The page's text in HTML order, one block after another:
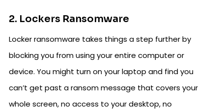
2. Lockers Ransomware
Locker ransomware takes things a step further by
blocking you from using your entire computer or
device. You might turn on your laptop and find you
can’t get past a ransom message that covers your
whole screen, no access to your desktop, no